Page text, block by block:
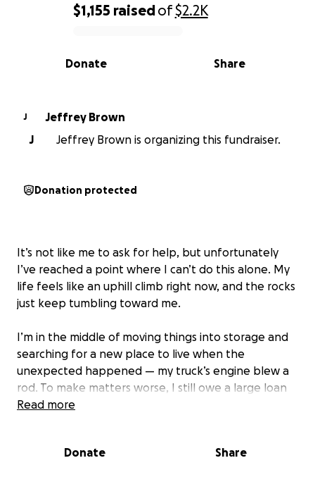
0% complete
$1,155 raisedof$2.2K
Share
Donate
J
Jeffrey Brown
J
Jeffrey Brown is organizing this fundraiser.
Donation protected
It’s not like me to ask for help, but unfortunately
I’ve reached a point where I can’t do this alone. My
life feels like an uphill climb right now, and the rocks
just keep tumbling toward me.
I’m in the middle of moving things into storage and
searching for a new place to live when the
unexpected happened — my truck’s engine blew a
rod. To make matters worse, I still owe a large loan
on the truck, so replacing the engine is my only
This expense came out of nowhere, and it’s more
Read more
Donate Share